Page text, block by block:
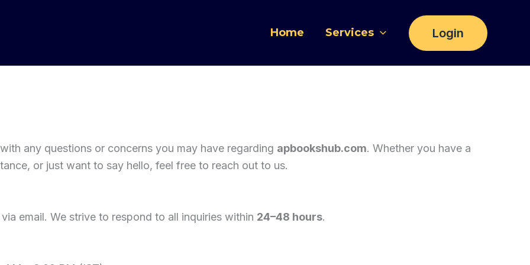
Home Services Login
any questions or concerns you may have regarding apbookshub.com. Whether you have a
or just want to say hello, feel free to reach out to us.
email. We strive to respond to all inquiries within 24–48 hours.